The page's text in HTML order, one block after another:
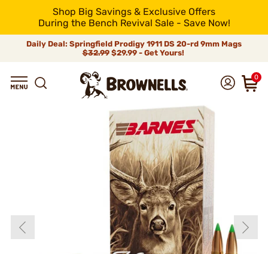
Shop Big Savings & Exclusive Offers
During the Bench Revival Sale - Save Now!
Daily Deal: Springfield Prodigy 1911 DS 20-rd 9mm Mags
$32.99$29.99 - Get Yours!
0